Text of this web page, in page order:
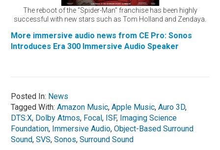
The reboot of the “Spider-Man” franchise has been highly
successful with new stars such as Tom Holland and Zendaya.
More immersive audio news from CE Pro: Sonos
Introduces Era 300 Immersive Audio Speaker
Posted In: News
Tagged With:Amazon Music,Apple Music,Auro 3D,
DTS:X, Dolby Atmos, Focal, ISF, Imaging Science
Foundation, Immersive Audio,Object-Based Surround
Sound,SVS,Sonos,Surround Sound